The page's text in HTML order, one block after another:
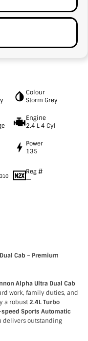
Colour
Storm Grey
Engine
2.4 L 4 Cyl
Power
135
Reg #
—
Cab – Premium
Alpha Ultra Dual Cab
work, family duties, and
a robust2.4L Turbo
Sports Automatic
delivers outstanding